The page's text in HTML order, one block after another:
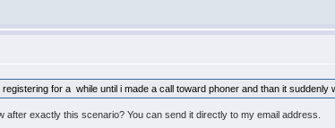
for a while until i made a call toward phoner and than it suddenly
exactly this scenario? You can send it directly to my email address.